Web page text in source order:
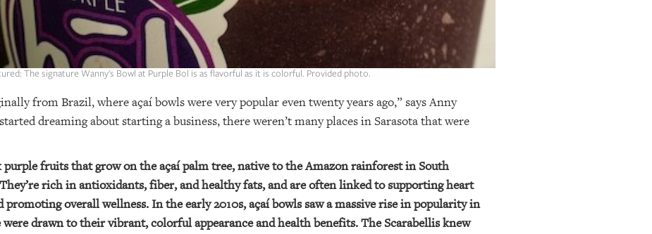
The signature Wanny's Bowl at Purple Bol is as flavorful as it is colorful. Provided photo.
from Brazil, where açaí bowls were very popular even twenty years ago,” says Anny
dreaming about starting a business, there weren’t many places in Sarasota that were
purple fruits that grow on the açaí palm tree, native to the Amazon rainforest in South
rich in antioxidants, fiber, and healthy fats, and are often linked to supporting heart
promoting overall wellness. In the early 2010s, açaí bowls saw a massive rise in popularity in
were drawn to their vibrant, colorful appearance and health benefits. The Scarabellis knew